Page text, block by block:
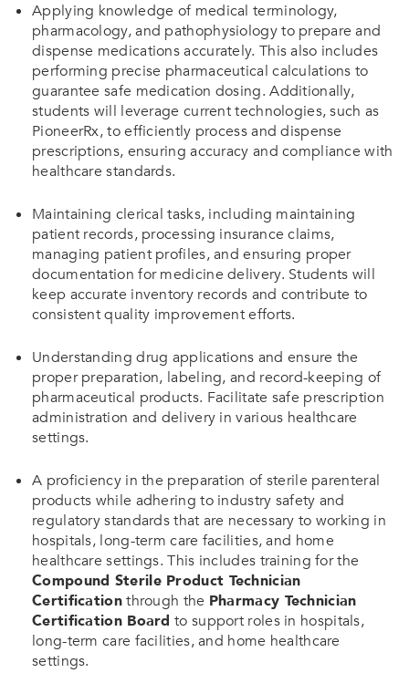
Applying knowledge of medical terminology,
pharmacology, and pathophysiology to prepare and
dispense medications accurately. This also includes
performing precise pharmaceutical calculations to
guarantee safe medication dosing. Additionally,
students will leverage current technologies, such as
PioneerRx, to efficiently process and dispense
prescriptions, ensuring accuracy and compliance with
healthcare standards.
Maintaining clerical tasks, including maintaining
patient records, processing insurance claims,
managing patient profiles, and ensuring proper
documentation for medicine delivery. Students will
keep accurate inventory records and contribute to
consistent quality improvement efforts.
Understanding drug applications and ensure the
proper preparation, labeling, and record-keeping of
pharmaceutical products. Facilitate safe prescription
administration and delivery in various healthcare
settings.
A proficiency in the preparation of sterile parenteral
products while adhering to industry safety and
regulatory standards that are necessary to working in
hospitals, long-term care facilities, and home
healthcare settings. This includes training for the
Compound Sterile Product Technician
Certificationthrough the Pharmacy Technician
Certification Board to support roles in hospitals,
long-term care facilities, and home healthcare
settings.